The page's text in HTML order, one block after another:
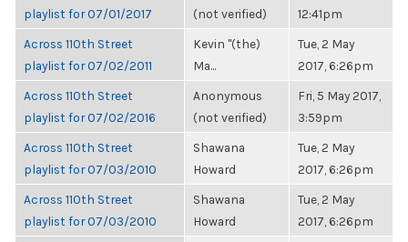
playlist for 07/01/2017
(not verified)
12:41pm
Across 110th Street
playlist for 07/02/2011
Kevin "(the)
Ma...
Tue, 2 May
2017, 6:26pm
Across 110th Street
playlist for 07/02/2016
Anonymous
(not verified)
Fri, 5 May 2017,
3:59pm
Across 110th Street
playlist for 07/03/2010
Shawana
Howard
Tue, 2 May
2017, 6:26pm
Across 110th Street
playlist for 07/03/2010
Shawana
Howard
Tue, 2 May
2017, 6:26pm